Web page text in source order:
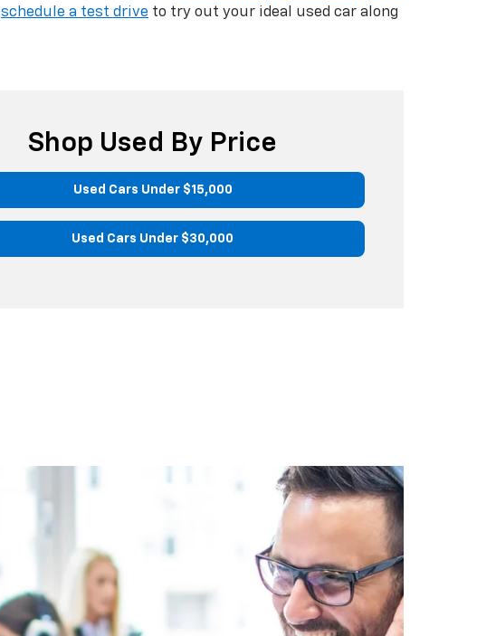
schedule a test drive to try out your ideal used car along
Shop Used By Price
Used Cars Under $15,000
Used Cars Under $30,000